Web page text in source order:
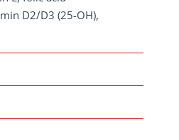
D2/D3 (25-OH),